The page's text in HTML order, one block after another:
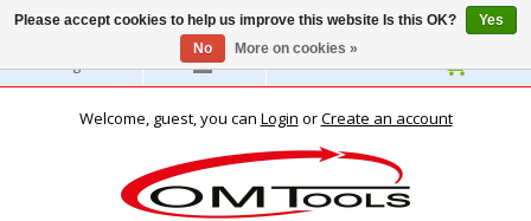
English
Welcome, guest, you can Login orCreate an account
Please accept cookies to help us improve this website Is this OK?
Yes
No
More on cookies »